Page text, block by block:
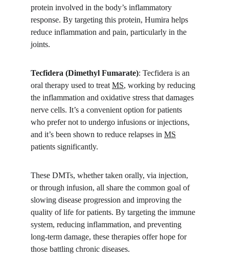
protein involved in the body’s inflammatory
response. By targeting this protein, Humira helps
reduce inflammation and pain, particularly in the
joints.
Tecfidera (Dimethyl Fumarate): Tecfidera is an
oral therapy used to treat MS, working by reducing
the inflammation and oxidative stress that damages
nerve cells. It’s a convenient option for patients
who prefer not to undergo infusions or injections,
and it’s been shown to reduce relapses in MS
patients significantly.
These DMTs, whether taken orally, via injection,
or through infusion, all share the common goal of
slowing disease progression and improving the
quality of life for patients. By targeting the immune
system, reducing inflammation, and preventing
long-term damage, these therapies offer hope for
those battling chronic diseases.